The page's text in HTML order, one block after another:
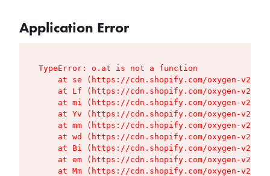
Application Error
TypeError: o.at is not a function
at se (https://cdn.shopify.com/oxygen-v2/
at Lf (https://cdn.shopify.com/oxygen-v2/
at mi (https://cdn.shopify.com/oxygen-v2/
at Yv (https://cdn.shopify.com/oxygen-v2/
at mm (https://cdn.shopify.com/oxygen-v2/
at wd (https://cdn.shopify.com/oxygen-v2/
at Bi (https://cdn.shopify.com/oxygen-v2/
at em (https://cdn.shopify.com/oxygen-v2/
at Mm (https://cdn.shopify.com/oxygen-v2/